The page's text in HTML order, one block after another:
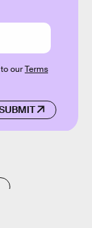
ourTerms